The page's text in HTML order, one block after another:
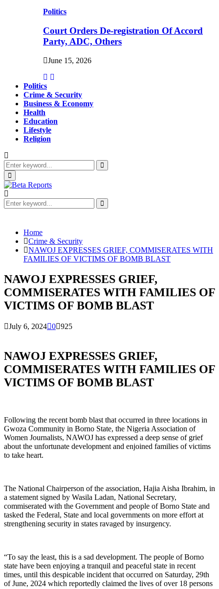
Politics
Court Orders De-registration Of Accord
Party, ADC, Others
June 15, 2026
Politics
Crime & Security
Business & Economy
Health
Education
Lifestyle
Religion
Search
for:
Search
Primary
Menu
Search
for:
Search
Home
Crime & Security
NAWOJ EXPRESSES GRIEF, COMMISERATES WITH
FAMILIES OF VICTIMS OF BOMB BLAST
NAWOJ EXPRESSES GRIEF,
COMMISERATES WITH FAMILIES OF
VICTIMS OF BOMB BLAST
July 6, 2024 0 925
NAWOJ EXPRESSES GRIEF,
COMMISERATES WITH FAMILIES OF
VICTIMS OF BOMB BLAST
Following the recent bomb blast that occurred in three locations in
Gwoza Community in Borno State, the Nigeria Association of
Women Journalists, NAWOJ has expressed a deep sense of grief
about the unfortunate development and enjoined families of victims
to take heart.
The National Chairperson of the association, Hajia Aisha Ibrahim, in
a statement signed by Wasila Ladan, National Secretary,
commiserated with the Government and people of Borno State and
tasked the Federal, State and local governments on more effort at
strengthening security in states ravaged by insurgency.
“To say the least, this is a sad development. The people of Borno
state have been enjoying a tranquil and peaceful state in recent
times, until this despicable incident that occurred on Saturday, 29th
of June, 2024 which reportedly claimed the lives of over 18 persons